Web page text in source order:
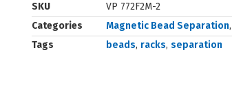
SKU
VP 772F2M-2
Categories
Magnetic Bead Separation,
Tags
beads, racks, separation